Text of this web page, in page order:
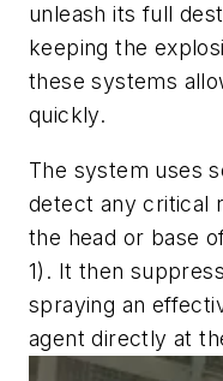
unleash its full
keeping the
these systems
quickly.
The system uses
detect any critical
the head or base
1). It then
spraying an
agent directly at